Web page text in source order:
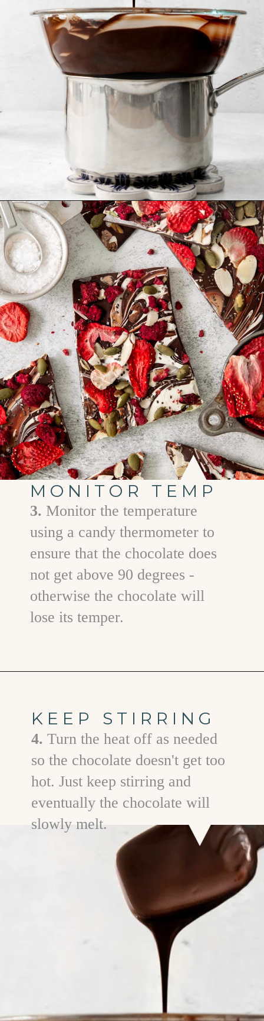
Opening https://www.goodlifeeats.com/bittersweet-chocolate-swirl-fruit-and-nut-bark/
MONITOR TEMP
3. Monitor the temperature
using a candy thermometer to
ensure that the chocolate does
not get above 90 degrees -
otherwise the chocolate will
lose its temper.
KEEP STIRRING
4.Turn the heat off as needed
so the chocolate doesn't get too
hot. Just keep stirring and
eventually the chocolate will
slowly melt.